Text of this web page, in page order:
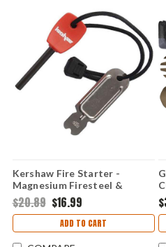
Kershaw Fire Starter -
Magnesium Firesteel &
Chrome-Plated Steel Striker
1019
$20.89 $16.99
ADD TO CART